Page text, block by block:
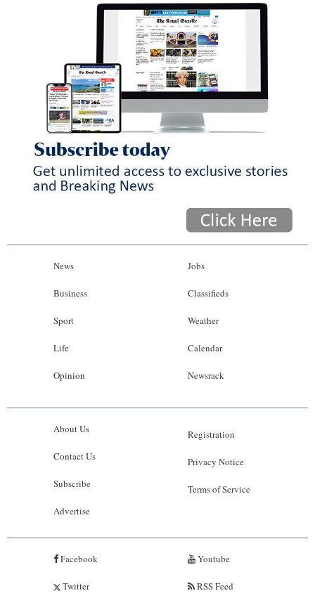
News
Business
Sport
Life
Opinion
Jobs
Classifieds
Weather
Calendar
Newsrack
About Us
Contact Us
Subscribe
Advertise
Registration
Privacy Notice
Terms of Service
Facebook
Twitter
Youtube
RSS Feed